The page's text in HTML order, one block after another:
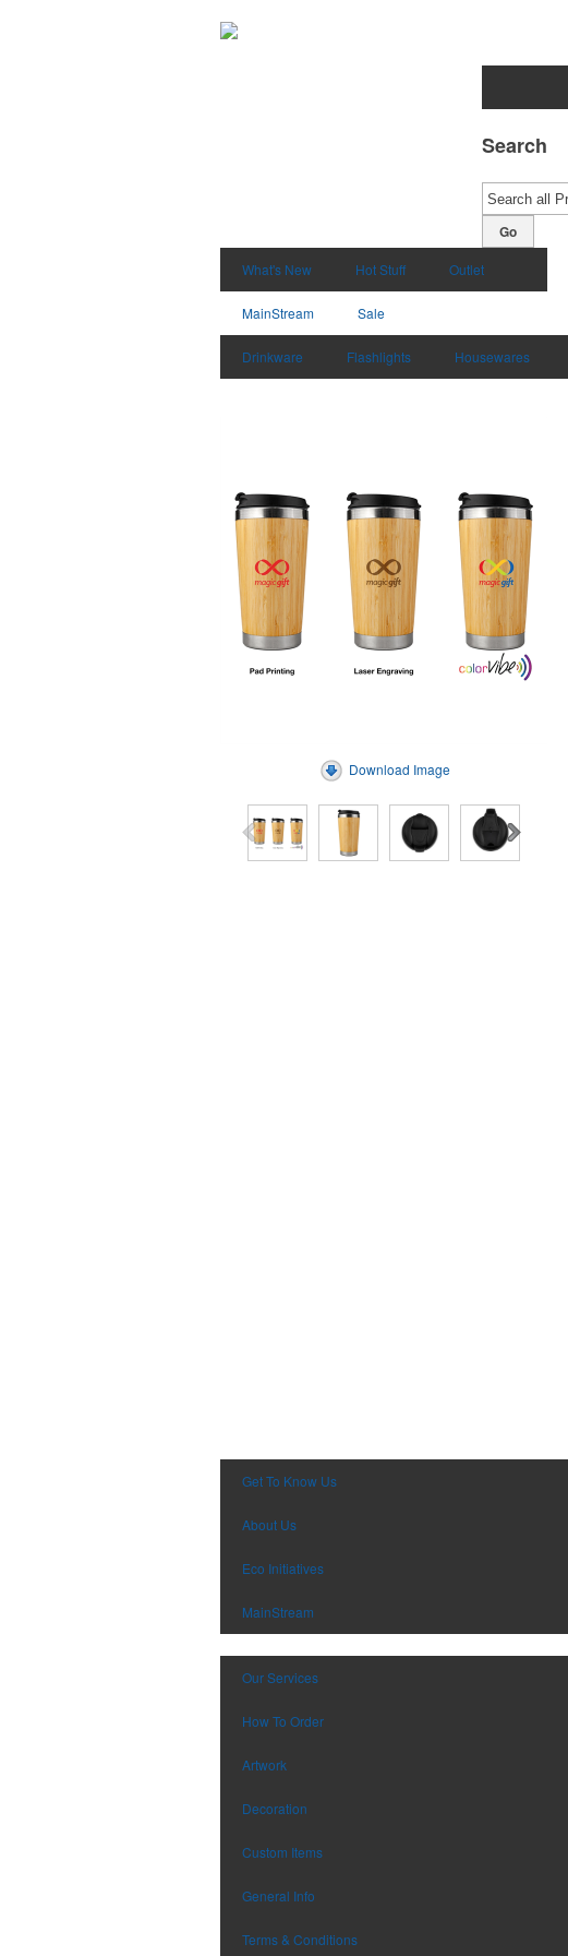
Search
Go
What's New Hot Stuff Outlet
MainStream Sale
Drinkware Flashlights Housewares
Download Image
Get To Know Us
About Us
Eco Initiatives
MainStream
Our Services
How To Order
Artwork
Decoration
Custom Items
General Info
Terms & Conditions